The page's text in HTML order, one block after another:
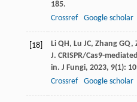
185.
Crossref
Google scholar
[18] Li QH, Lu JC, Zhang GQ,
J. CRISPR/Cas9-
in. J Fungi, 2023, 9(1):
Crossref
Google scholar